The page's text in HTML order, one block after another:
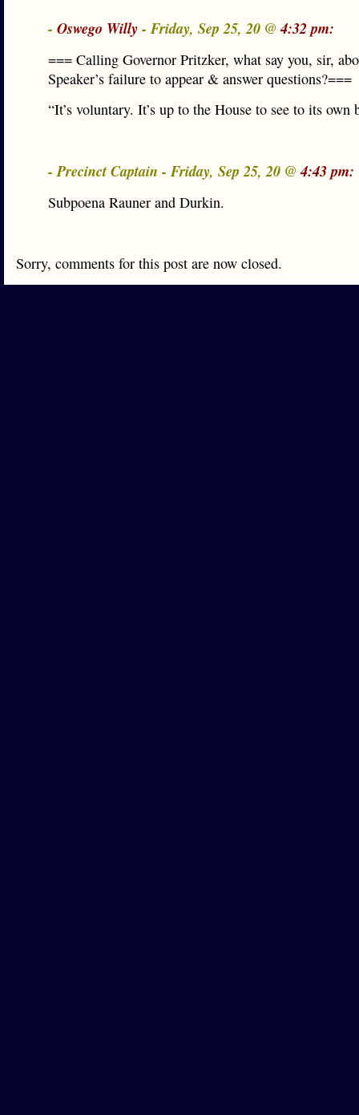
- Oswego Willy- Friday, Sep 25, 20 @4:32 pm:
=== Calling Governor Pritzker, what say you, sir,
Speaker’s failure to appear & answer questions?===
“It’s voluntary. It’s up to the House to see to its own
- Precinct Captain - Friday, Sep 25, 20 @4:43 pm:
Subpoena Rauner and Durkin.
Sorry, comments for this post are now closed.